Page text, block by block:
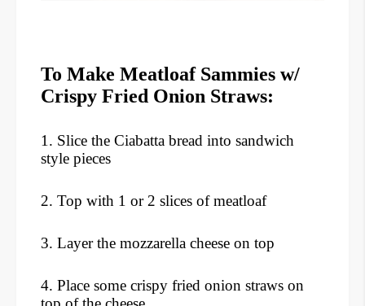
To Make Meatloaf Sammies w/
Crispy Fried Onion Straws:
1. Slice the Ciabatta bread into sandwich
style pieces
2. Top with 1 or 2 slices of meatloaf
3. Layer the mozzarella cheese on top
4. Place some crispy fried onion straws on